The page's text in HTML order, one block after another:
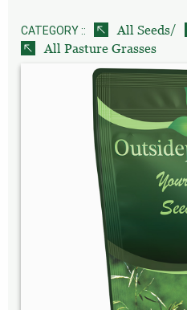
CATEGORY :: All Seeds/
All Pasture Grasses